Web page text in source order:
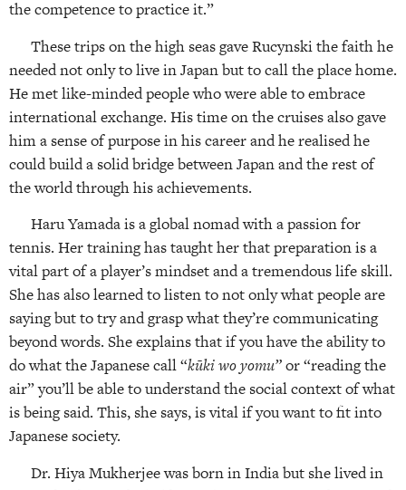
the competence to practice it.”
These trips on the high seas gave Rucynski the faith he
needed not only to live in Japan but to call the place home.
He met like-minded people who were able to embrace
international exchange. His time on the cruises also gave
him a sense of purpose in his career and he realised he
could build a solid bridge between Japan and the rest of
the world through his achievements.
Haru Yamada is a global nomad with a passion for
tennis. Her training has taught her that preparation is a
vital part of a player’s mindset and a tremendous life skill.
She has also learned to listen to not only what people are
saying but to try and grasp what they’re communicating
beyond words. She explains that if you have the ability to
do what the Japanese call “kūki wo yomu”or “reading the
air” you’ll be able to understand the social context of what
is being said. This, she says, is vital if you want to fit into
Japanese society.
Dr. Hiya Mukherjee was born in India but she lived in